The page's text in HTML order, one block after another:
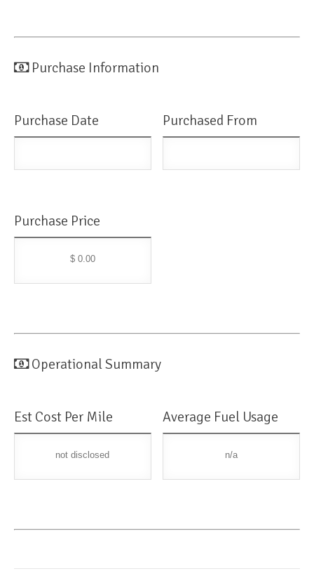
Purchase Information
Purchase Date Purchased From
Purchase Price
$ 0.00
Operational Summary
Est Cost Per Mile
not disclosed
Average Fuel Usage
n/a